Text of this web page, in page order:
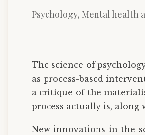
Psychology, Mental health
The science of
as process-based
a critique of the
process actually is, along
New innovations in the